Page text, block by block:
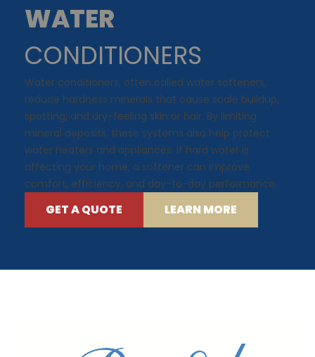
WATER
CONDITIONERS
Water conditioners, often called water softeners,
reduce hardness minerals that cause scale buildup,
spotting, and dry-feeling skin or hair. By limiting
mineral deposits, these systems also help protect
water heaters and appliances. If hard water is
affecting your home, a softener can improve
comfort, efficiency, and day-to-day performance.
GET A QUOTE LEARN MORE